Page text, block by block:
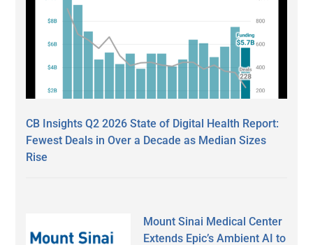
CB Insights Q2 2026 State of Digital Health Report:
Fewest Deals in Over a Decade as Median Sizes
Rise
Mount Sinai Medical Center
Extends Epic’s Ambient AI to